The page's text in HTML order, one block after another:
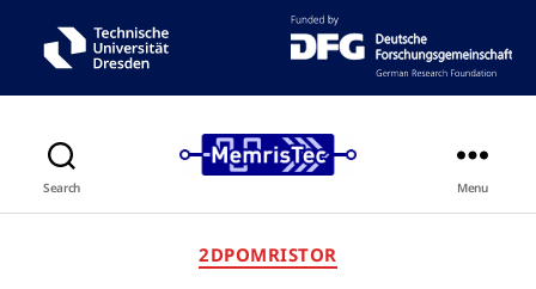
Search Menu
2DPOMRISTOR